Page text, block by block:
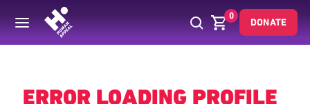
0
DONATE
Back
ERROR LOADING PROFILE